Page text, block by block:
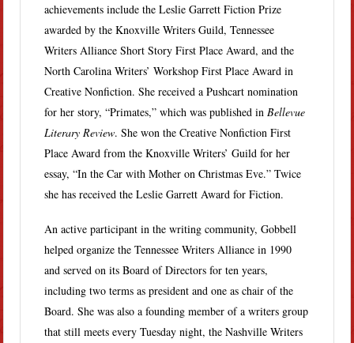
achievements include the Leslie Garrett Fiction Prize
awarded by the Knoxville Writers Guild, Tennessee
Writers Alliance Short Story First Place Award, and the
North Carolina Writers’ Workshop First Place Award in
Creative Nonfiction. She received a Pushcart nomination
for her story, “Primates,” which was published inBellevue
Literary Review. She won the Creative Nonfiction First
Place Award from the Knoxville Writers’ Guild for her
essay, “In the Car with Mother on Christmas Eve.” Twice
she has received the Leslie Garrett Award for Fiction.
An active participant in the writing community, Gobbell
helped organize the Tennessee Writers Alliance in 1990
and served on its Board of Directors for ten years,
including two terms as president and one as chair of the
Board. She was also a founding member of a writers group
that still meets every Tuesday night, the Nashville Writers